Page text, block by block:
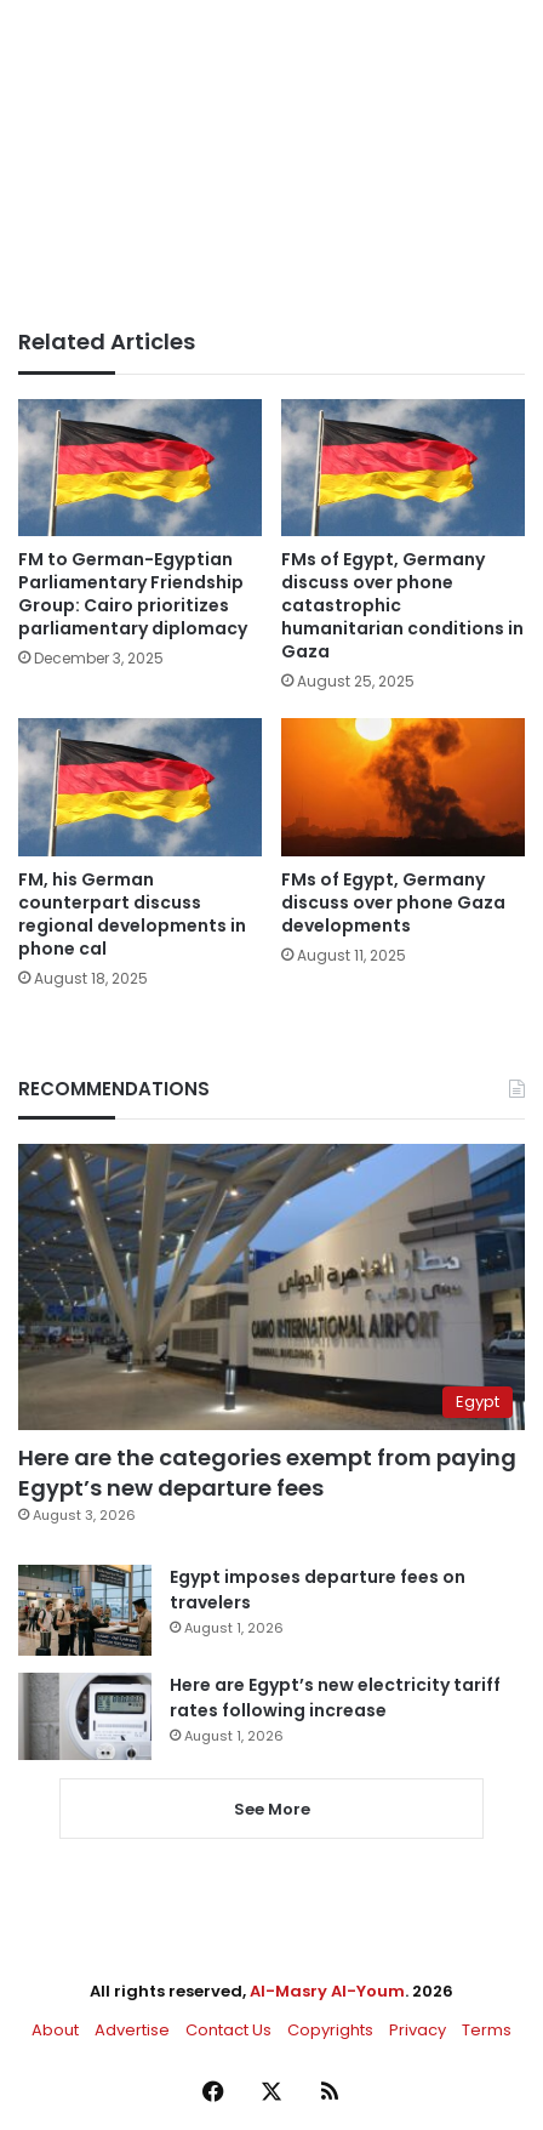
Related Articles
FM to German-Egyptian
Parliamentary Friendship
Group: Cairo prioritizes
parliamentary diplomacy
December 3, 2025
FMs of Egypt, Germany
discuss over phone
catastrophic
humanitarian conditions in
Gaza
August 25, 2025
FM, his German
counterpart discuss
regional developments in
phone cal
August 18, 2025
FMs of Egypt, Germany
discuss over phone Gaza
developments
August 11, 2025
RECOMMENDATIONS
Egypt
Here are the categories exempt from paying
Egypt’s new departure fees
August 3, 2026
Egypt imposes departure fees on
travelers
August 1, 2026
Here are Egypt’s new electricity tariff
rates following increase
August 1, 2026
See More
All rights reserved,Al-Masry Al-Youm. 2026
About
Advertise Contact Us Copyrights Privacy Terms
Facebook RSS